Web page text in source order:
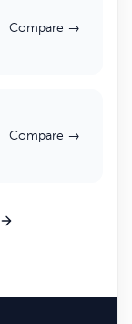
Compare →
Compare →